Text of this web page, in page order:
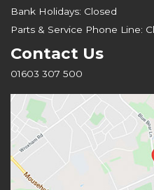
Bank Holidays: Closed
Parts & Service Phone Line:
Contact Us
01603 307 500